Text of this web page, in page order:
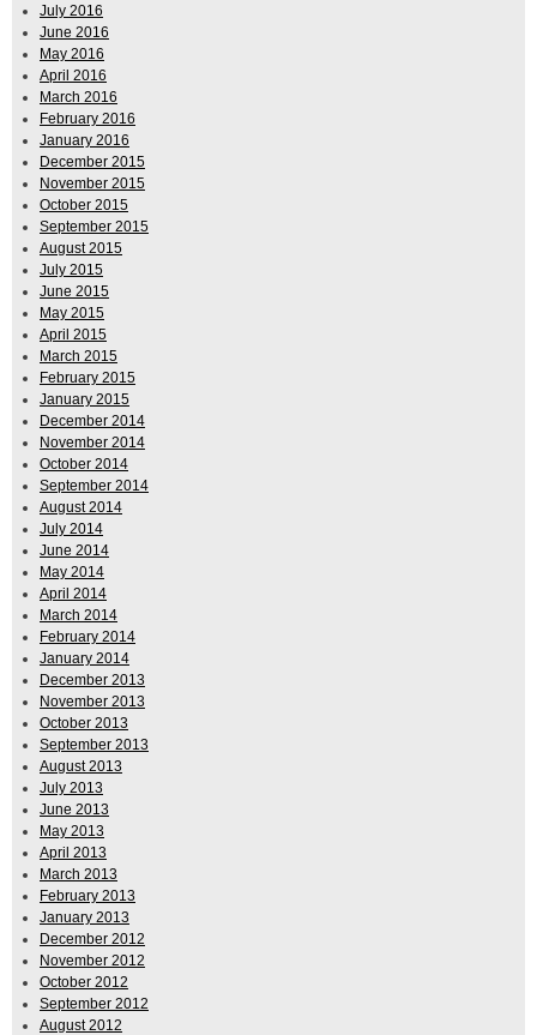
July 2016
June 2016
May 2016
April 2016
March 2016
February 2016
January 2016
December 2015
November 2015
October 2015
September 2015
August 2015
July 2015
June 2015
May 2015
April 2015
March 2015
February 2015
January 2015
December 2014
November 2014
October 2014
September 2014
August 2014
July 2014
June 2014
May 2014
April 2014
March 2014
February 2014
January 2014
December 2013
November 2013
October 2013
September 2013
August 2013
July 2013
June 2013
May 2013
April 2013
March 2013
February 2013
January 2013
December 2012
November 2012
October 2012
September 2012
August 2012